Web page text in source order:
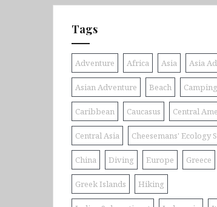
Tags
Adventure Africa Asia Asia
Asian Adventure Beach Camping
Caribbean Caucasus Central
Central Asia Cheesemans' Ecology
China Diving Europe Greece
Greek Islands Hiking